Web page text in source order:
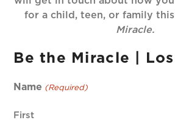
for a child, teen, or family
Miracle.
Be the Miracle |
Name (Required)
First